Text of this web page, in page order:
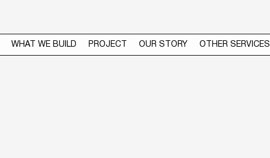
WHAT WE BUILD PROJECT OUR STORY OTHER SERVICES